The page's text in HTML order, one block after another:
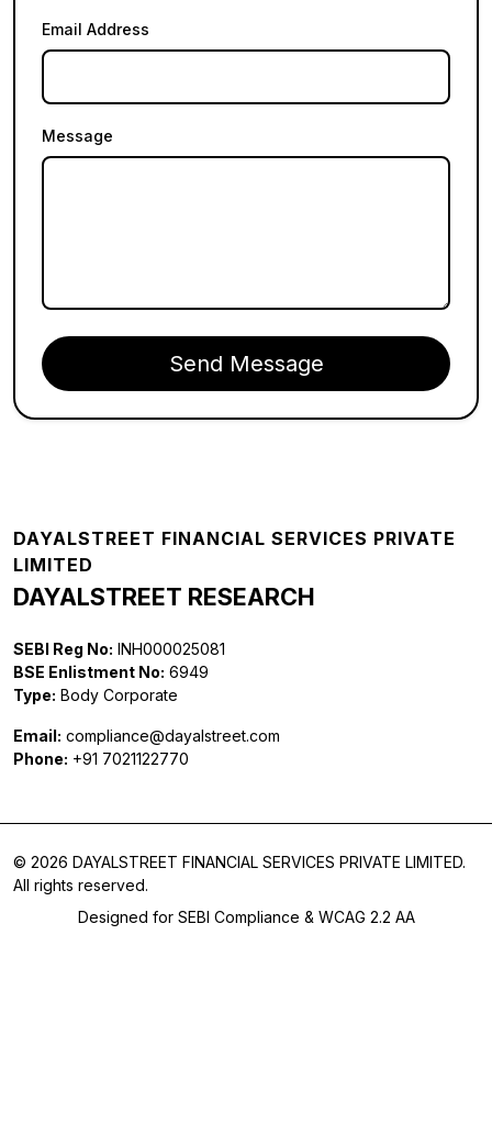
Email Address
Message
Send Message
Footer
DAYALSTREET FINANCIAL SERVICES PRIVATE
LIMITED
DAYALSTREET RESEARCH
SEBI Reg No: INH000025081
BSE Enlistment No: 6949
Type: Body Corporate
Email: compliance@dayalstreet.com
Phone: +91 7021122770
© 2026 DAYALSTREET FINANCIAL SERVICES PRIVATE LIMITED.
All rights reserved.
Designed for SEBI Compliance & WCAG 2.2 AA